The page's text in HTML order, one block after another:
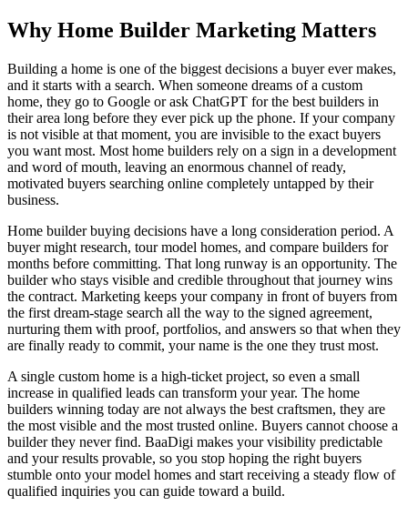
Why Home Builder Marketing Matters
Building a home is one of the biggest decisions a buyer ever makes,
and it starts with a search. When someone dreams of a custom
home, they go to Google or ask ChatGPT for the best builders in
their area long before they ever pick up the phone. If your company
is not visible at that moment, you are invisible to the exact buyers
you want most. Most home builders rely on a sign in a development
and word of mouth, leaving an enormous channel of ready,
motivated buyers searching online completely untapped by their
business.
Home builder buying decisions have a long consideration period. A
buyer might research, tour model homes, and compare builders for
months before committing. That long runway is an opportunity. The
builder who stays visible and credible throughout that journey wins
the contract. Marketing keeps your company in front of buyers from
the first dream-stage search all the way to the signed agreement,
nurturing them with proof, portfolios, and answers so that when they
are finally ready to commit, your name is the one they trust most.
A single custom home is a high-ticket project, so even a small
increase in qualified leads can transform your year. The home
builders winning today are not always the best craftsmen, they are
the most visible and the most trusted online. Buyers cannot choose a
builder they never find. BaaDigi makes your visibility predictable
and your results provable, so you stop hoping the right buyers
stumble onto your model homes and start receiving a steady flow of
qualified inquiries you can guide toward a build.